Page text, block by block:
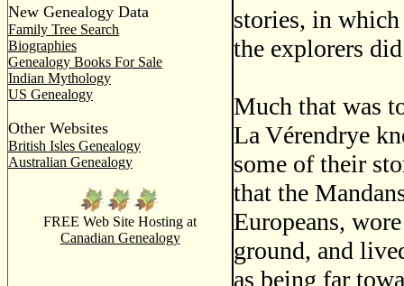
New Genealogy Data
Family Tree Search
Biographies
Genealogy Books For Sale
Indian Mythology
US Genealogy
Other Websites
British Isles Genealogy
Australian Genealogy
FREE Web Site Hosting at
Canadian Genealogy
stories, in
the explorers
Much that was
La Vérendrye
some of their
that the
Europeans,
ground, and
as being far